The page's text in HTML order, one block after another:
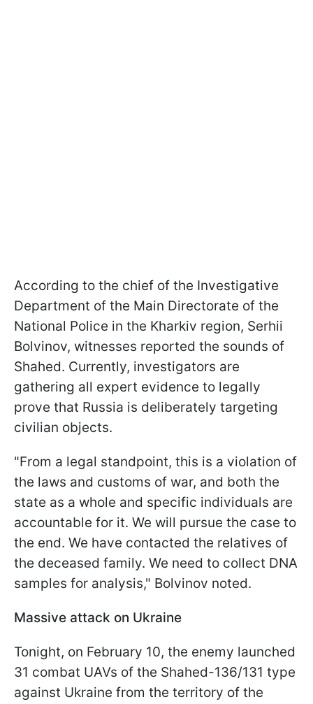
According to the chief of the Investigative
Department of the Main Directorate of the
National Police in the Kharkiv region, Serhii
Bolvinov, witnesses reported the sounds of
Shahed. Currently, investigators are
gathering all expert evidence to legally
prove that Russia is deliberately targeting
civilian objects.
"From a legal standpoint, this is a violation of
the laws and customs of war, and both the
state as a whole and specific individuals are
accountable for it. We will pursue the case to
the end. We have contacted the relatives of
the deceased family. We need to collect DNA
samples for analysis," Bolvinov noted.
Massive attack on Ukraine
Tonight, on February 10, the enemy launched
31 combat UAVs of the Shahed-136/131 type
against Ukraine from the territory of the